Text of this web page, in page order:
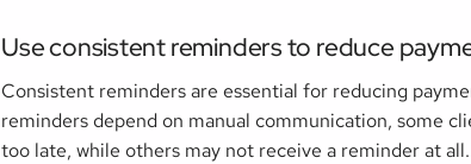
Use consistent reminders to reduce
Consistent reminders are essential for reducing
reminders depend on manual communication, some
too late, while others may not receive a reminder at all.